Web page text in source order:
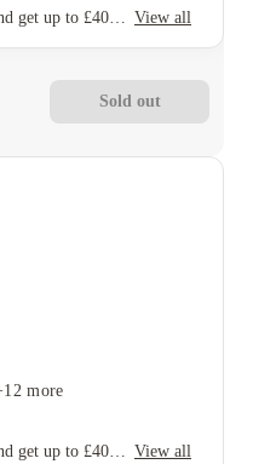
Refer your friends and get up to £400 cashback and more! View all
Sold out
more
Refer your friends and get up to £400 cashback and more! View all